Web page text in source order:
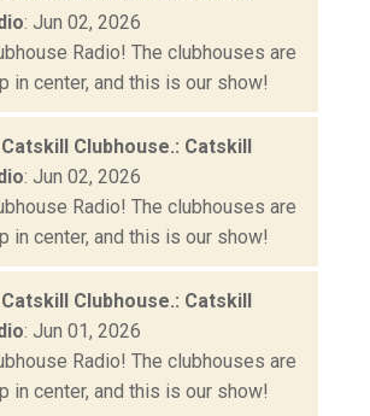
: Jun 02, 2026
Radio! The clubhouses are
in center, and this is our show!
Clubhouse.: Catskill
: Jun 02, 2026
Radio! The clubhouses are
in center, and this is our show!
Clubhouse.: Catskill
: Jun 01, 2026
Radio! The clubhouses are
in center, and this is our show!